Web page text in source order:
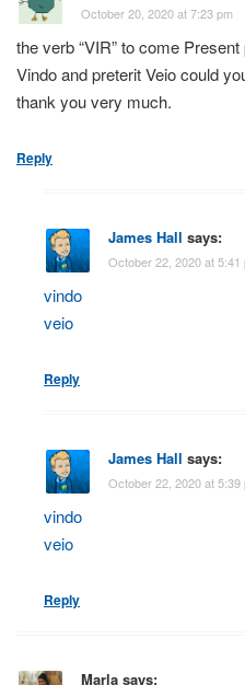
October 20, 2020 at 7:23 pm
the verb “VIR” to come
Vindo and preterit Veio could
thank you very much.
Reply
James Hall says:
October 22, 2020 at 5:41
vindo
veio
Reply
James Hall says:
October 22, 2020 at 5:39
vindo
veio
Reply
Marla says: